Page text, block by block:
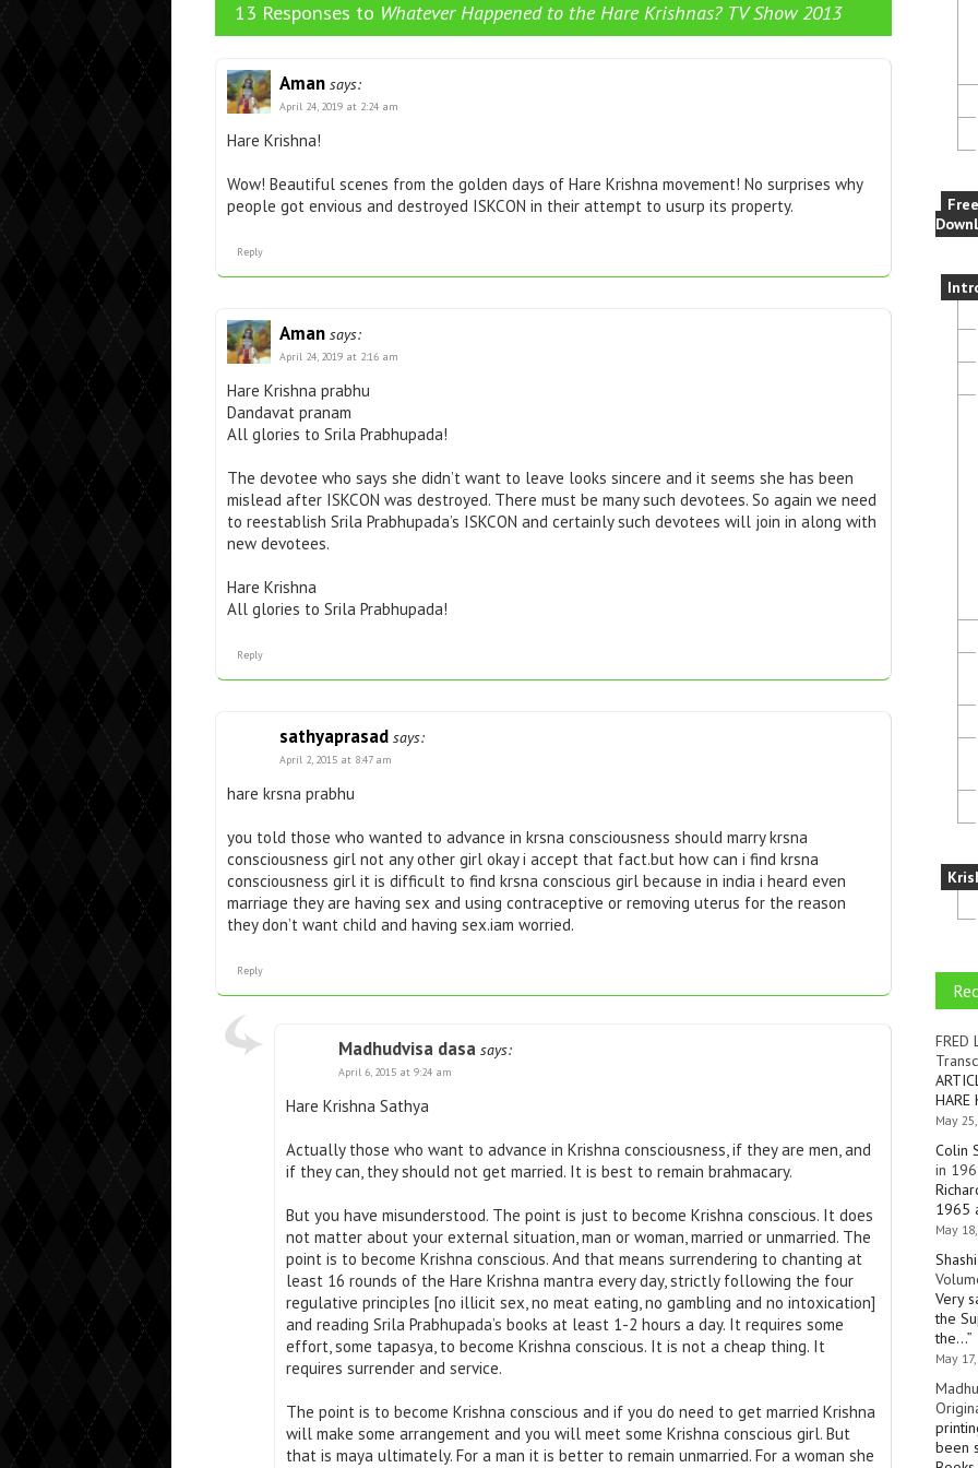
13 Responses to Whatever Happened to the Hare Krishnas? TV Show 2013
Aman says:
April 24, 2019 at 2:24 am
Hare Krishna!
Wow! Beautiful scenes from the golden days of Hare Krishna movement! No surprises why
people got envious and destroyed ISKCON in their attempt to usurp its property.
Reply
Aman says:
April 24, 2019 at 2:16 am
Hare Krishna prabhu
Dandavat pranam
All glories to Srila Prabhupada!
The devotee who says she didn’t want to leave looks sincere and it seems she has been
mislead after ISKCON was destroyed. There must be many such devotees. So again we need
to reestablish Srila Prabhupada’s ISKCON and certainly such devotees will join in along with
new devotees.
Hare Krishna
All glories to Srila Prabhupada!
Reply
sathyaprasad says:
April 2, 2015 at 8:47 am
hare krsna prabhu
you told those who wanted to advance in krsna consciousness should marry krsna
consciousness girl not any other girl okay i accept that fact.but how can i find krsna
consciousness girl it is difficult to find krsna conscious girl because in india i heard even
marriage they are having sex and using contraceptive or removing uterus for the reason
they don’t want child and having sex.iam worried.
Reply
Madhudvisa dasa says:
April 6, 2015 at 9:24 am
Hare Krishna Sathya
Actually those who want to advance in Krishna consciousness, if they are men, and
if they can, they should not get married. It is best to remain brahmacary.
But you have misunderstood. The point is just to become Krishna conscious. It does
not matter about your external situation, man or woman, married or unmarried. The
point is to become Krishna conscious. And that means surrendering to chanting at
least 16 rounds of the Hare Krishna mantra every day, strictly following the four
regulative principles [no illicit sex, no meat eating, no gambling and no intoxication]
and reading Srila Prabhupada’s books at least 1-2 hours a day. It requires some
effort, some tapasya, to become Krishna conscious. It is not a cheap thing. It
requires surrender and service.
The point is to become Krishna conscious and if you do need to get married Krishna
will make some arrangement and you will meet some Krishna conscious girl. But
that is maya ultimately. For a man it is better to remain unmarried. For a woman she
FRED
HARE
May
Colin
in
1965
May
Shashi
Very
the
the…”
May
been